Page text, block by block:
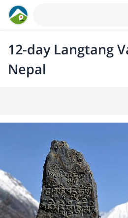
12-day Langtang
Nepal